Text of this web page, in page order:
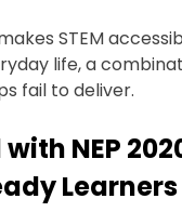
STEM
life, a
fail to deliver.
NEP
Learners